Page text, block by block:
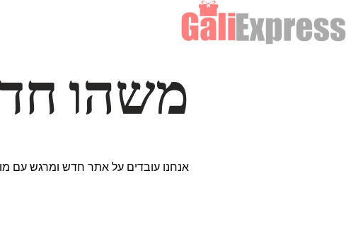
משהו
אנחנו עובדים על אתר חדש ומרגש עם